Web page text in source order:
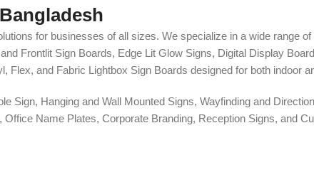
for businesses of all sizes. We specialize in a wide range
Frontlit Sign Boards, Edge Lit Glow Signs, Digital Display
and Fabric Lightbox Sign Boards designed for both indoor
Sign, Hanging and Wall Mounted Signs, Wayfinding and
Name Plates, Corporate Branding, Reception Signs, and